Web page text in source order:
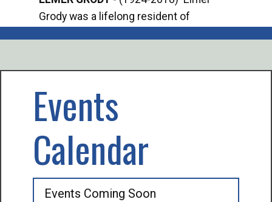
Grody was a lifelong resident of
Events
Calendar
Events Coming Soon